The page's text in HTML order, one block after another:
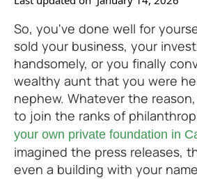
So, you've done well for
sold your business, your
handsomely, or you finally
wealthy aunt that you were
nephew. Whatever the
to join the ranks of
your own private foundation in
imagined the press releases,
even a building with your